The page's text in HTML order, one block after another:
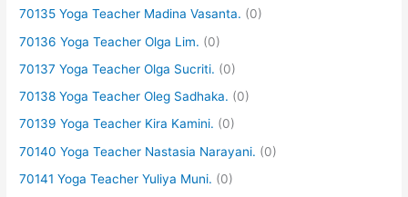
70135 Yoga Teacher Madina Vasanta. (0)
70136 Yoga Teacher Olga Lim. (0)
70137 Yoga Teacher Olga Sucriti. (0)
70138 Yoga Teacher Oleg Sadhaka. (0)
70139 Yoga Teacher Kira Kamini. (0)
70140 Yoga Teacher Nastasia Narayani. (0)
70141 Yoga Teacher Yuliya Muni. (0)